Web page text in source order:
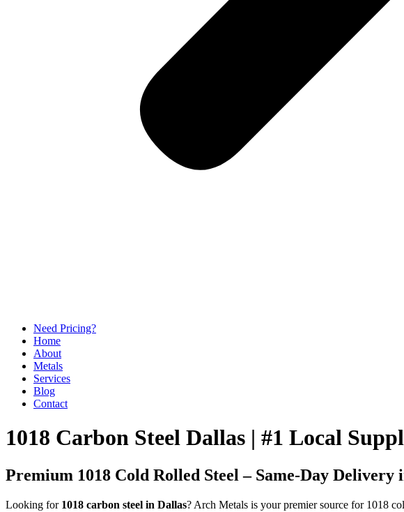
Need Pricing?
Home
About
Metals
Services
Blog
Contact
1018 Carbon Steel Dallas | #1 Local
Premium 1018 Cold Rolled Steel – Same-Day Delivery
Looking for 1018 carbon steel in Dallas? Arch Metals is your premier source for 1018